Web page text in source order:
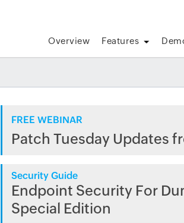
Overview Features
FREE WEBINAR
Patch Tuesday Updates
Security Guide
Endpoint Security For
Special Edition